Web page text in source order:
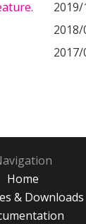
2019/
2018/
2017/
Home
& Downloads